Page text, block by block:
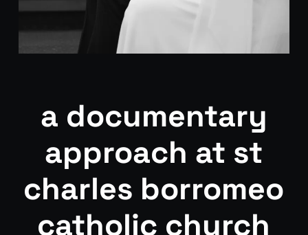
a documentary
approach at st
charles borromeo
catholic church